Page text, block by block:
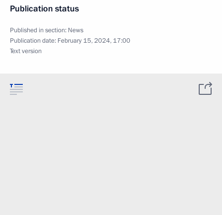
Publication status
Published in section: News
Publication date: February 15, 2024, 17:00
Text version